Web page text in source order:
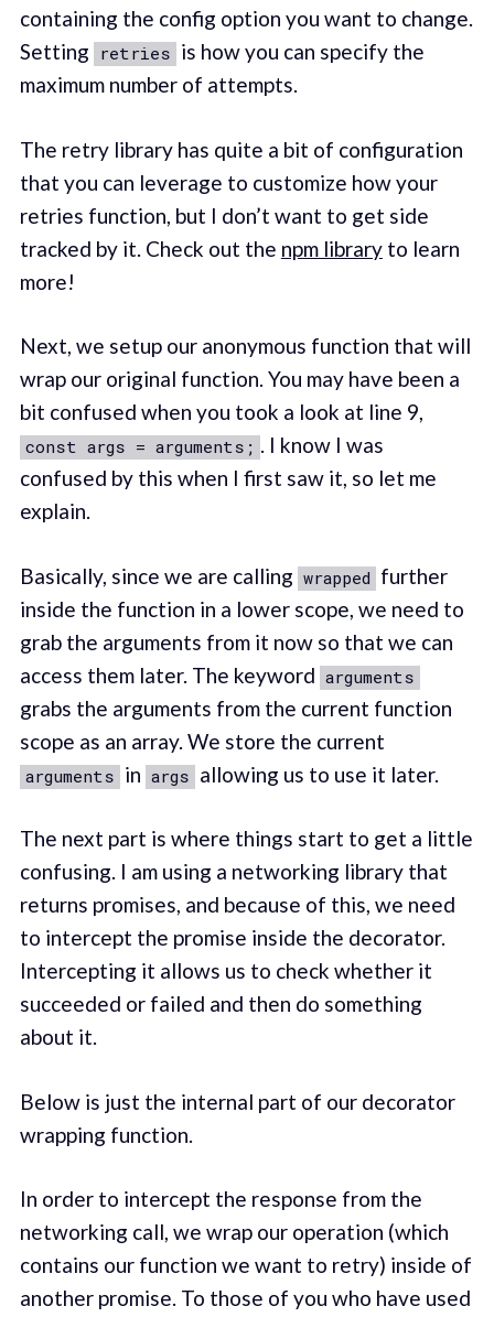
containing the config option you want to change.
Setting retries is how you can specify the
maximum number of attempts.
The retry library has quite a bit of configuration
that you can leverage to customize how your
retries function, but I don’t want to get side
tracked by it. Check out the npm libraryto learn
more!
Next, we setup our anonymous function that will
wrap our original function. You may have been a
bit confused when you took a look at line 9,
const args = arguments; . I know I was
confused by this when I first saw it, so let me
explain.
Basically, since we are calling wrapped further
inside the function in a lower scope, we need to
grab the arguments from it now so that we can
access them later. The keyword arguments
grabs the arguments from the current function
scope as an array. We store the current
arguments in args allowing us to use it later.
The next part is where things start to get a little
confusing. I am using a networking library that
returns promises, and because of this, we need
to intercept the promise inside the decorator.
Intercepting it allows us to check whether it
succeeded or failed and then do something
about it.
Below is just the internal part of our decorator
wrapping function.
In order to intercept the response from the
networking call, we wrap our operation (which
contains our function we want to retry) inside of
another promise. To those of you who have used